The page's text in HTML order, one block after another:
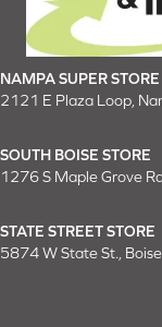
NAMPA SUPER STORE
2121 E Plaza Loop,
SOUTH BOISE STORE
1276 S Maple Grove
STATE STREET STORE
5874 W State St.,